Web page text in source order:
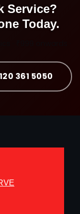
Service?
Today.
361 5050